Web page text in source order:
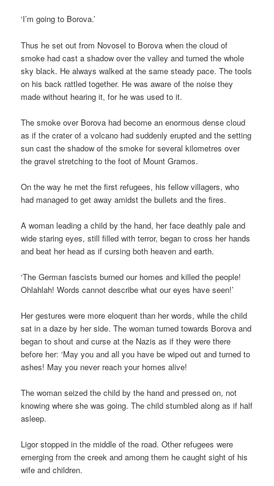
‘I’m going to Borova.’
Thus he set out from Novosel to Borova when the cloud of
smoke had cast a shadow over the valley and turned the whole
sky black. He always walked at the same steady pace. The tools
on his back rattled together. He was aware of the noise they
made without hearing it, for he was used to it.
The smoke over Borova had become an enormous dense cloud
as if the crater of a volcano had suddenly erupted and the setting
sun cast the shadow of the smoke for several kilometres over
the gravel stretching to the foot of Mount Gramos.
On the way he met the first refugees, his fellow villagers, who
had managed to get away amidst the bullets and the fires.
A woman leading a child by the hand, her face deathly pale and
wide staring eyes, still filled with terror, began to cross her hands
and beat her head as if cursing both heaven and earth.
‘The German fascists burned our homes and killed the people!
Ohlahlah! Words cannot describe what our eyes have seen!’
Her gestures were more eloquent than her words, while the child
sat in a daze by her side. The woman turned towards Borova and
began to shout and curse at the Nazis as if they were there
before her: ‘May you and all you have be wiped out and turned to
ashes! May you never reach your homes alive!
The woman seized the child by the hand and pressed on, not
knowing where she was going. The child stumbled along as if half
asleep.
Ligor stopped in the middle of the road. Other refugees were
emerging from the creek and among them he caught sight of his
wife and children.